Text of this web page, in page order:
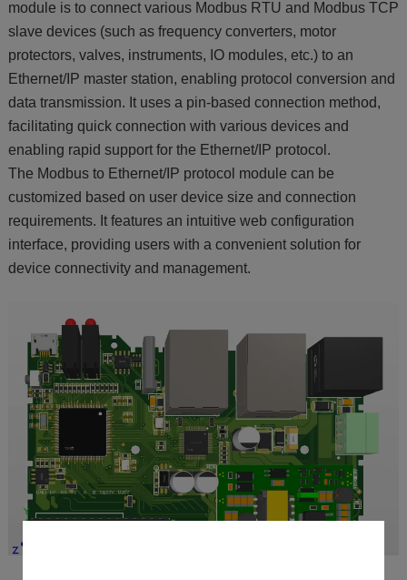
module is to connect various Modbus RTU and Modbus TCP
slave devices (such as frequency converters, motor
protectors, valves, instruments, IO modules, etc.) to an
Ethernet/IP master station, enabling protocol conversion and
data transmission. It uses a pin-based connection method,
facilitating quick connection with various devices and
enabling rapid support for the Ethernet/IP protocol.
The Modbus to Ethernet/IP protocol module can be
customized based on user device size and connection
requirements. It features an intuitive web configuration
interface, providing users with a convenient solution for
device connectivity and management.